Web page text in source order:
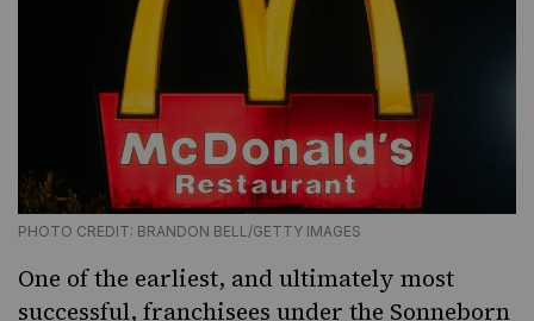
PHOTO CREDIT: BRANDON BELL/GETTY IMAGES
One of the earliest, and ultimately most
successful, franchisees under the Sonneborn